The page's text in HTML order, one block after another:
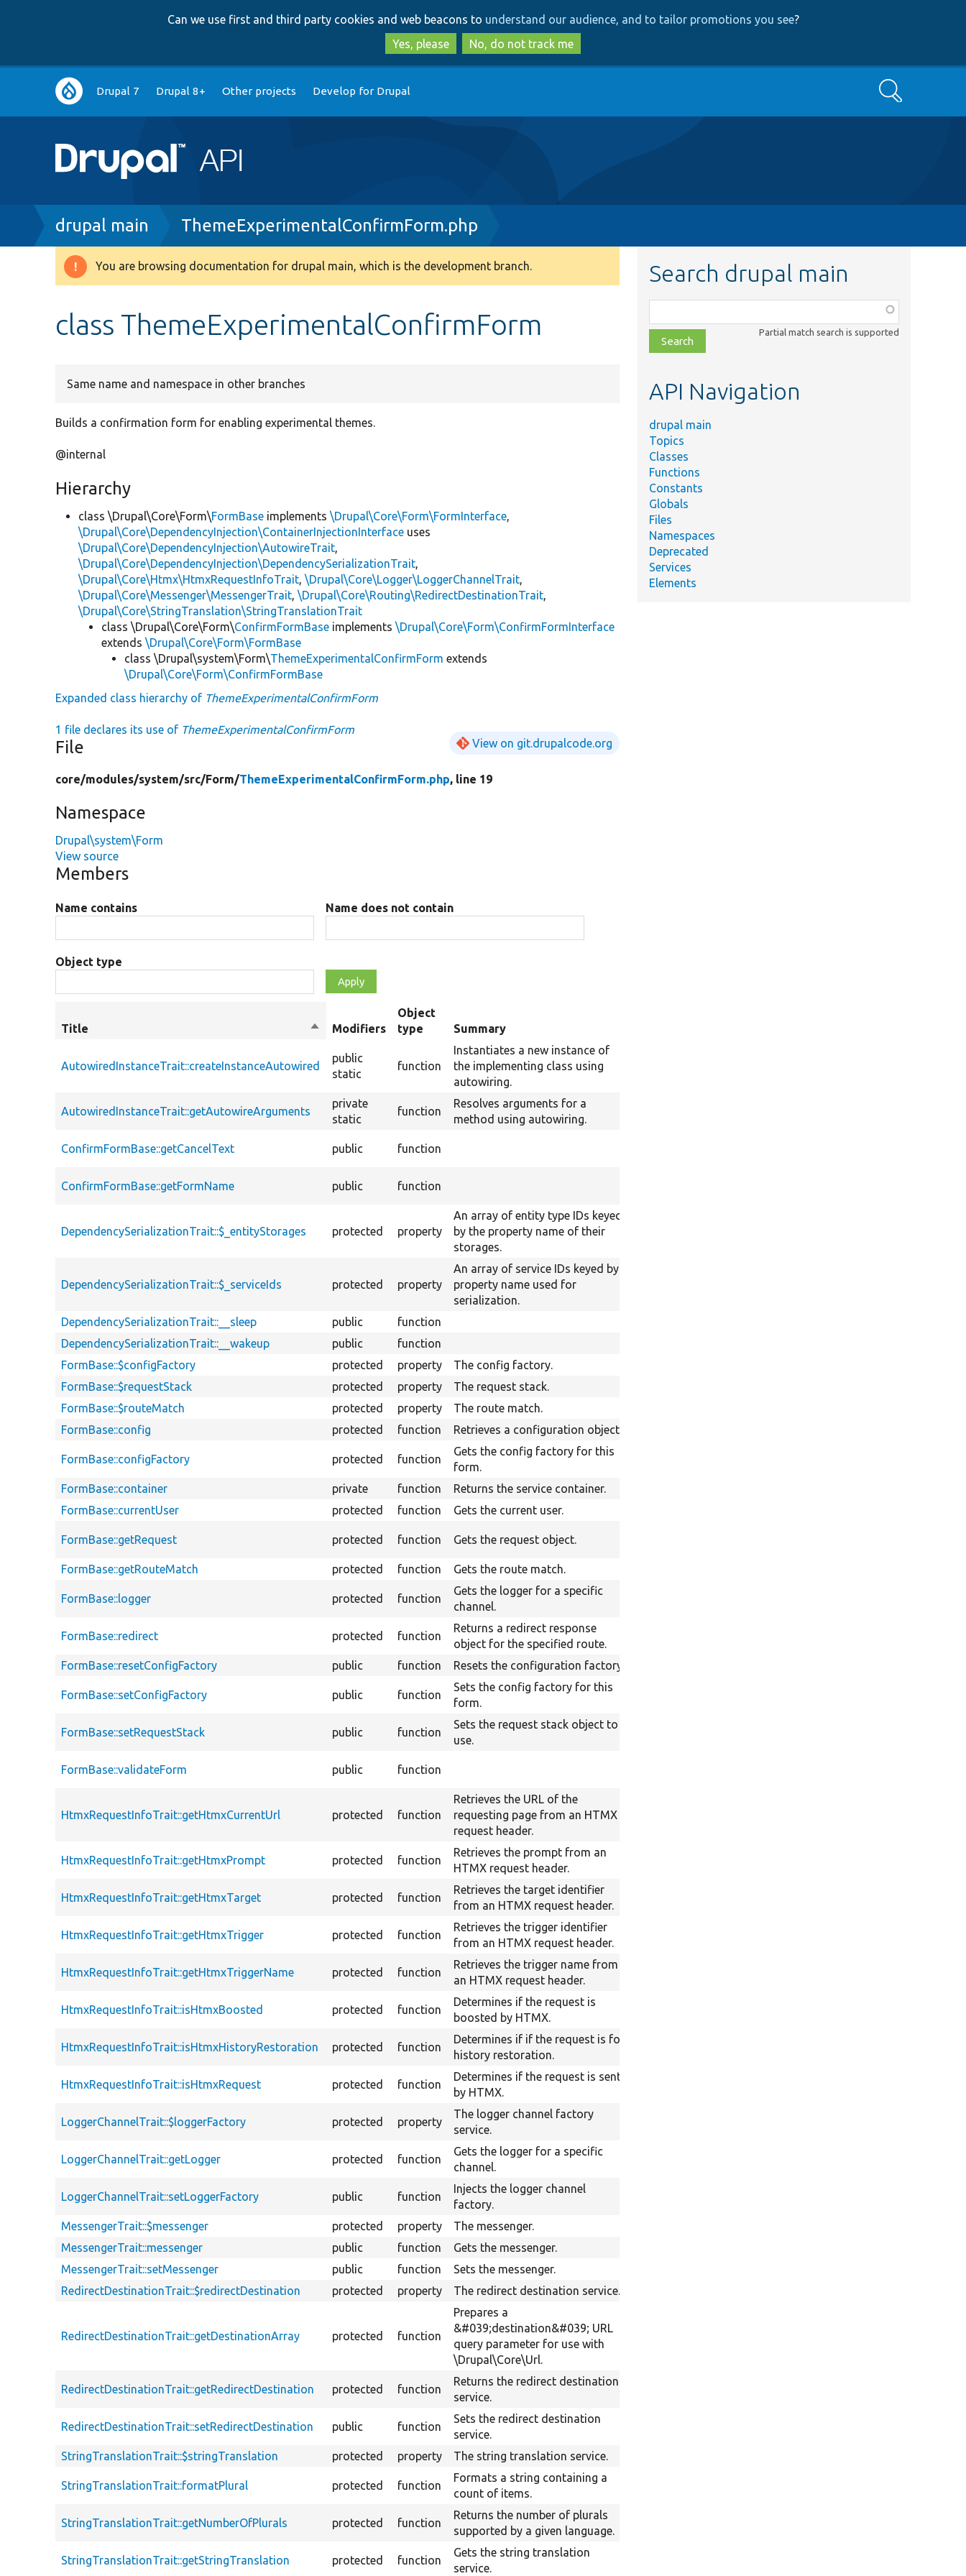
to
main
content
to
search
Can we use first and third party cookies and web beacons to understand our audience, and to tailor promotions you see?
Yes, please
No, do not track me
Main
navigation
Drupal 7 Drupal 8+ Other projects Develop for Drupal Search
Breadcrumb
drupal main ThemeExperimentalConfirmForm.php
Warning
You are browsing documentation for drupal main, which is the development branch.
class ThemeExperimentalConfirmForm
Same name and namespace in other branches
Builds a confirmation form for enabling experimental themes.
@internal
Hierarchy
class \Drupal\Core\Form\FormBase implements\Drupal\Core\Form\FormInterface,
\Drupal\Core\DependencyInjection\ContainerInjectionInterface uses
\Drupal\Core\DependencyInjection\AutowireTrait,
\Drupal\Core\DependencyInjection\DependencySerializationTrait,
\Drupal\Core\Htmx\HtmxRequestInfoTrait,\Drupal\Core\Logger\LoggerChannelTrait,
\Drupal\Core\Messenger\MessengerTrait,\Drupal\Core\Routing\RedirectDestinationTrait,
\Drupal\Core\StringTranslation\StringTranslationTrait
class \Drupal\Core\Form\ConfirmFormBase implements\Drupal\Core\Form\ConfirmFormInterface
extends\Drupal\Core\Form\FormBase
class \Drupal\system\Form\ThemeExperimentalConfirmForm extends
\Drupal\Core\Form\ConfirmFormBase
Expanded class hierarchy of ThemeExperimentalConfirmForm
1 file declares its use of ThemeExperimentalConfirmForm
File View on git.drupalcode.org
core/modules/system/src/Form/ThemeExperimentalConfirmForm.php, line 19
Namespace
Drupal\system\Form
View source
Members
Name contains Name does not contain
Object type
Title
SortModifiers
Object
type
Summary
AutowiredInstanceTrait::createInstanceAutowired
public
static
function
Instantiates a new instance of
the implementing class using
autowiring.
AutowiredInstanceTrait::getAutowireArguments
private
static
function
Resolves arguments for a
method using autowiring.
ConfirmFormBase::getCancelText public function
ConfirmFormBase::getFormName public function
DependencySerializationTrait::$_entityStorages protected property
An array of entity type IDs keyed
by the property name of their
storages.
DependencySerializationTrait::$_serviceIds protected property
An array of service IDs keyed by
property name used for
serialization.
DependencySerializationTrait::__sleep
public function
DependencySerializationTrait::__wakeup
public function
FormBase::$configFactory
protected property The config factory.
FormBase::$requestStack
protected property The request stack.
FormBase::$routeMatch
protected property
The route match.
FormBase::config
protected function Retrieves a configuration object.
FormBase::configFactory protected function
Gets the config factory for this
form.
FormBase::container private function
Returns the service container.
FormBase::currentUser
protected function Gets the current user.
FormBase::getRequest protected function Gets the request object.
FormBase::getRouteMatch
protected function Gets the route match.
FormBase::logger protected function
Gets the logger for a specific
channel.
FormBase::redirect protected function
Returns a redirect response
object for the specified route.
FormBase::resetConfigFactory
public function Resets the configuration factory.
FormBase::setConfigFactory public function
Sets the config factory for this
form.
FormBase::setRequestStack public function
Sets the request stack object to
use.
FormBase::validateForm public function
HtmxRequestInfoTrait::getHtmxCurrentUrl protected function
Retrieves the URL of the
requesting page from an HTMX
request header.
HtmxRequestInfoTrait::getHtmxPrompt protected function
Retrieves the prompt from an
HTMX request header.
HtmxRequestInfoTrait::getHtmxTarget protected function
Retrieves the target identifier
from an HTMX request header.
HtmxRequestInfoTrait::getHtmxTrigger protected function
Retrieves the trigger identifier
from an HTMX request header.
HtmxRequestInfoTrait::getHtmxTriggerName protected function
Retrieves the trigger name from
an HTMX request header.
HtmxRequestInfoTrait::isHtmxBoosted protected function
Determines if the request is
boosted by HTMX.
HtmxRequestInfoTrait::isHtmxHistoryRestoration protected function
Determines if if the request is for
history restoration.
HtmxRequestInfoTrait::isHtmxRequest protected function
Determines if the request is sent
by HTMX.
LoggerChannelTrait::$loggerFactory protected property
The logger channel factory
service.
LoggerChannelTrait::getLogger protected function
Gets the logger for a specific
channel.
LoggerChannelTrait::setLoggerFactory public function
Injects the logger channel
factory.
MessengerTrait::$messenger
protected property The messenger.
MessengerTrait::messenger
public function Gets the messenger.
MessengerTrait::setMessenger
public function
Sets the messenger.
RedirectDestinationTrait::$redirectDestination
protected property The redirect destination service.
RedirectDestinationTrait::getDestinationArray protected function
Prepares a
&#039;destination&#039; URL
query parameter for use with
\Drupal\Core\Url.
RedirectDestinationTrait::getRedirectDestination protected function
Returns the redirect destination
service.
RedirectDestinationTrait::setRedirectDestination public function
Sets the redirect destination
service.
StringTranslationTrait::$stringTranslation
protected property The string translation service.
StringTranslationTrait::formatPlural protected function
Formats a string containing a
count of items.
StringTranslationTrait::getNumberOfPlurals protected function
Returns the number of plurals
supported by a given language.
StringTranslationTrait::getStringTranslation protected function
Gets the string translation
service.
Search drupal main
class,
file,
topic,
Partial match search is supported
API Navigation
drupal main
Topics
Classes
Functions
Constants
Globals
Files
Namespaces
Deprecated
Services
Elements